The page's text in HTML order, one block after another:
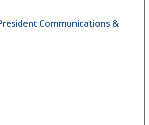
Communications &